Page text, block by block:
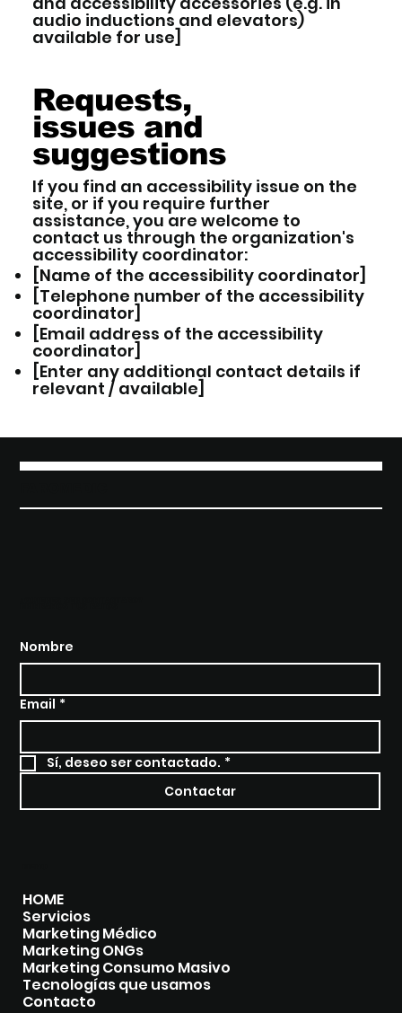
audio inductions and elevators)
available for use]
Requests,
issues and
suggestions
If you find an accessibility issue on the
site, or if you require further
assistance, you are welcome to
contact us through the organization's
accessibility coordinator:
[Name of the accessibility coordinator]
[Telephone number of the accessibility
coordinator]
[Email address of the accessibility
coordinator]
[Enter any additional contact details if
relevant / available]
Nombre
Email *
Sí, deseo ser contactado. *
Contactar
HOME
Servicios
Marketing Médico
Marketing ONGs
Marketing Consumo Masivo
Tecnologías que usamos
Contacto